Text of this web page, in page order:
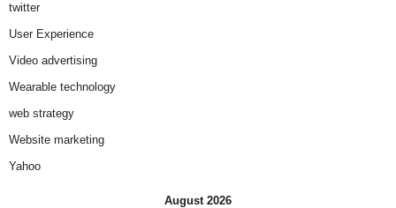
twitter
User Experience
Video advertising
Wearable technology
web strategy
Website marketing
Yahoo
August 2026